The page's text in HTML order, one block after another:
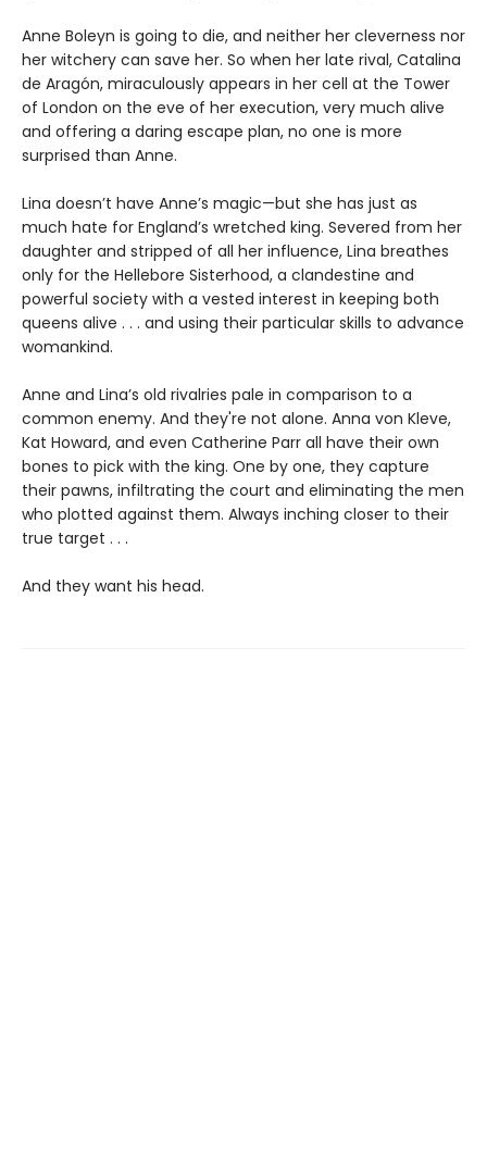
Anne Boleyn is going to die, and neither her cleverness nor
her witchery can save her. So when her late rival, Catalina
de Aragón, miraculously appears in her cell at the Tower
of London on the eve of her execution, very much alive
and offering a daring escape plan, no one is more
surprised than Anne.
Lina doesn’t have Anne’s magic—but she has just as
much hate for England’s wretched king. Severed from her
daughter and stripped of all her influence, Lina breathes
only for the Hellebore Sisterhood, a clandestine and
powerful society with a vested interest in keeping both
queens alive . . . and using their particular skills to advance
womankind.
Anne and Lina’s old rivalries pale in comparison to a
common enemy. And they're not alone. Anna von Kleve,
Kat Howard, and even Catherine Parr all have their own
bones to pick with the king. One by one, they capture
their pawns, infiltrating the court and eliminating the men
who plotted against them. Always inching closer to their
true target . . .
And they want his head.